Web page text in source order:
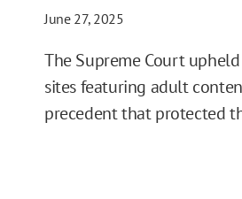
June 27, 2025
The Supreme Court
sites featuring adult
precedent that protected